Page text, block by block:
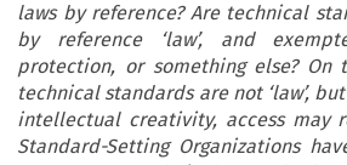
laws by reference? Are technical
by reference ‘law’, and
protection, or something else? On
technical standards are not ‘law’,
intellectual creativity, access may
Standard-Setting Organizations